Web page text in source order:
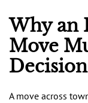
Why an
Move
Decision
A move across